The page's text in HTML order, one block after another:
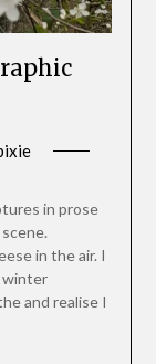
in prose
in the air. I
winter
and realise I